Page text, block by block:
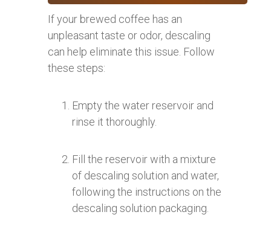
If your brewed coffee has an
unpleasant taste or odor, descaling
can help eliminate this issue. Follow
these steps:
Empty the water reservoir and
rinse it thoroughly.
Fill the reservoir with a mixture
of descaling solution and water,
following the instructions on the
descaling solution packaging.